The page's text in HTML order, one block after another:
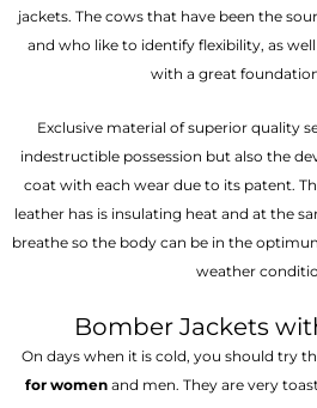
jackets. The cows that have been the
and who like to identify flexibility, as
with a great
Exclusive material of superior quality
indestructible possession but also the
coat with each wear due to its patent.
leather has is insulating heat and at the
breathe so the body can be in the
weather
Bomber Jackets
On days when it is cold, you should try
for womenand men. They are very